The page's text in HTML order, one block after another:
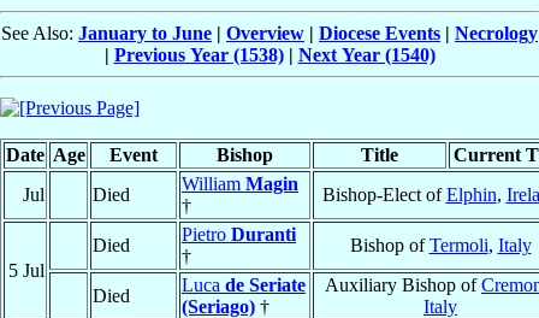
See Also: January to June | Overview | Diocese Events | Necrology
| Previous Year (1538)| Next Year (1540)
Date Age Event Bishop Title
Current
Jul
Died
William Magin
†
Bishop-Elect ofElphin,
5 Jul
Died
Pietro Duranti
†
Bishop ofTermoli, Italy
Died
Luca de Seriate
(Seriago) †
Auxiliary Bishop of
Italy